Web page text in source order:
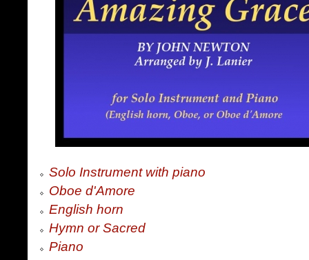
Solo Instrument with piano
Oboe d'Amore
English horn
Hymn or Sacred
Piano